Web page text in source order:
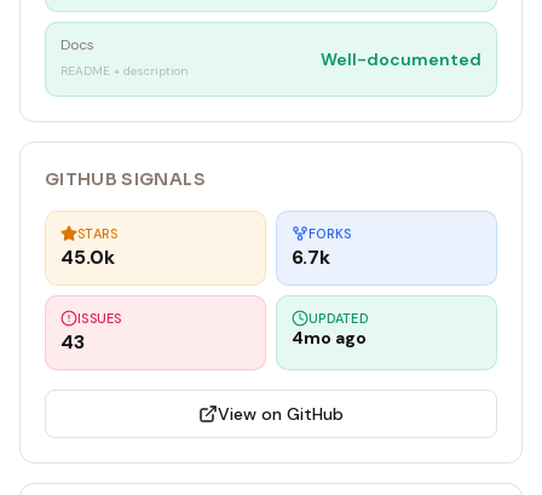
Docs
README + description
Well-documented
GITHUB SIGNALS
STARS
45.0k
FORKS
6.7k
ISSUES
43
UPDATED
4mo ago
View on GitHub